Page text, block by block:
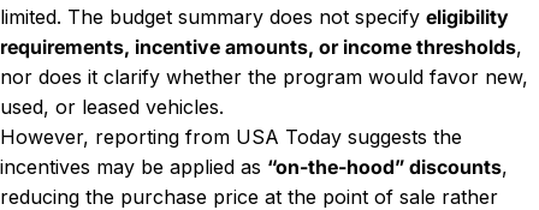
limited. The budget summary does not specify eligibility
requirements, incentive amounts, or income thresholds,
nor does it clarify whether the program would favor new,
used, or leased vehicles.
However, reporting from USA Today suggests the
incentives may be applied as “on-the-hood” discounts,
reducing the purchase price at the point of sale rather